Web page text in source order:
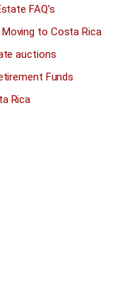
FAQ’s
Moving to Costa Rica
auctions
Funds
Rica